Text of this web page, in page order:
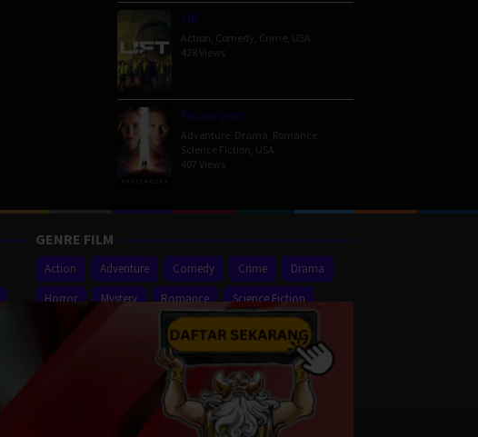
Lift
Action Comedy Crime USA
428 Views
Passengers
Adventure Drama Romance
Science Fiction USA
407 Views
GENRE FILM
Action Adventure Comedy Crime
Drama
Horror
Mystery Romance
Science Fiction
Thriller